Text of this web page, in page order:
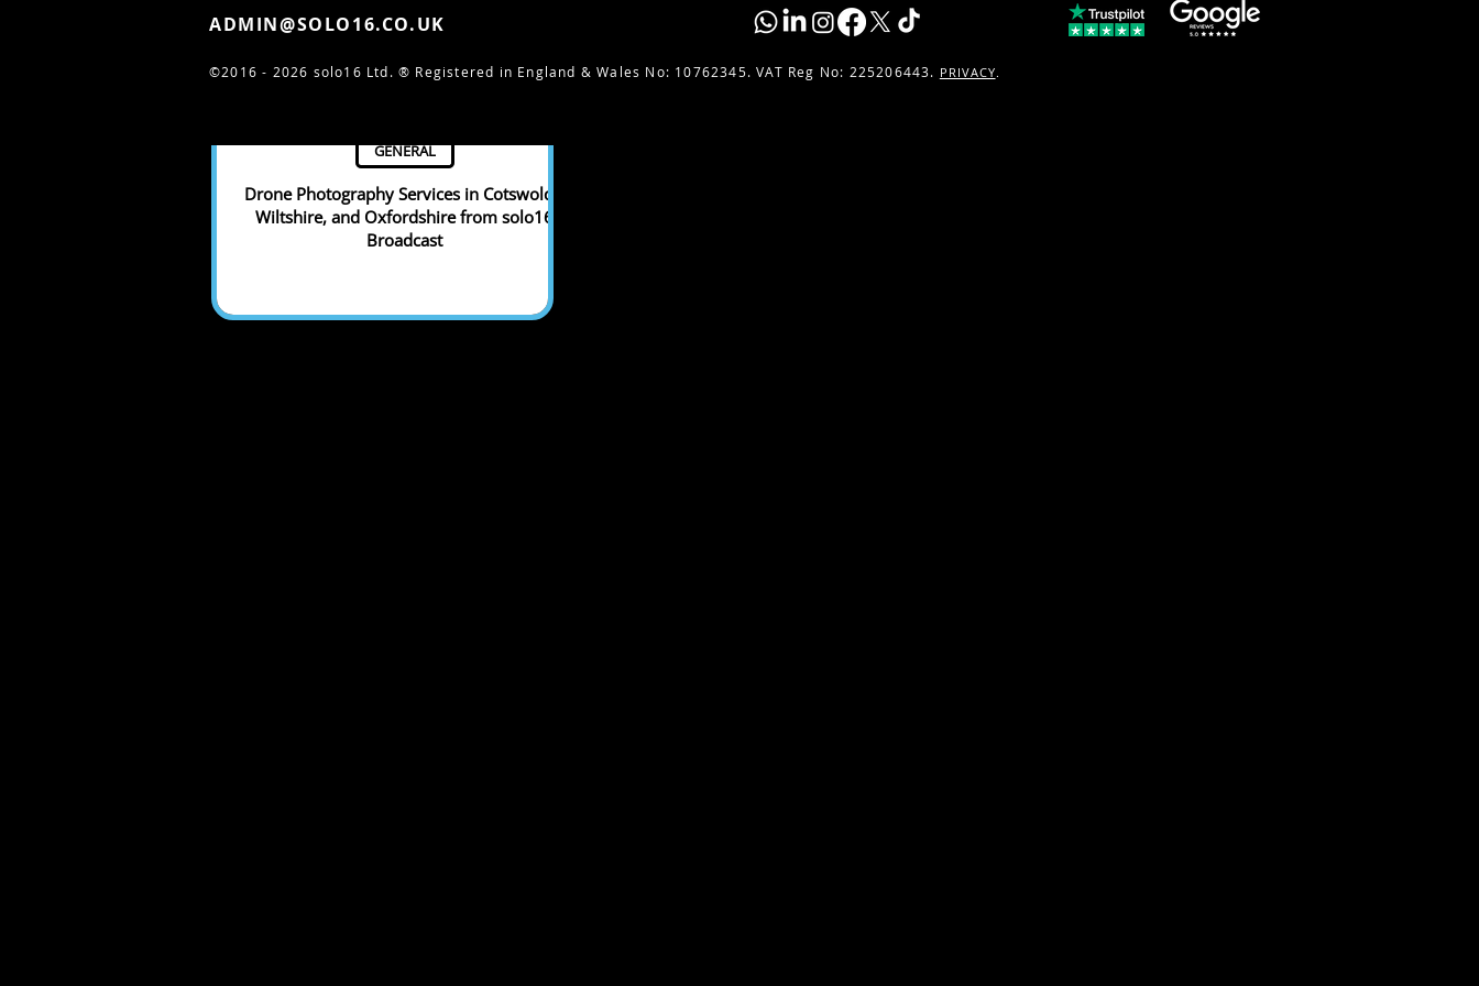
Drone Photography Services in Cotswolds,
Wiltshire, and Oxfordshire from solo16
Broadcast
GENERAL
ADMIN@SOLO16.CO.UK
©2016 - 2026 solo16 Ltd. ® Registered in England & Wales No: 10762345. VAT Reg No: 225206443. PRIVACY.